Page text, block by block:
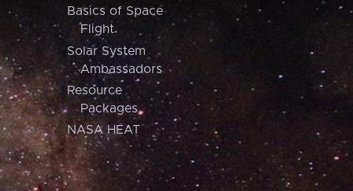
Basics of Space
Flight
Solar System
Ambassadors
Resource
Packages
NASA HEAT